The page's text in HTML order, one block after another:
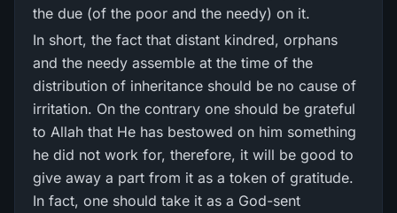
the due (of the poor and the needy) on it.
In short, the fact that distant kindred, orphans
and the needy assemble at the time of the
distribution of inheritance should be no cause of
irritation. On the contrary one should be grateful
to Allah that He has bestowed on him something
he did not work for, therefore, it will be good to
give away a part from it as a token of gratitude.
In fact, one should take it as a God-sent